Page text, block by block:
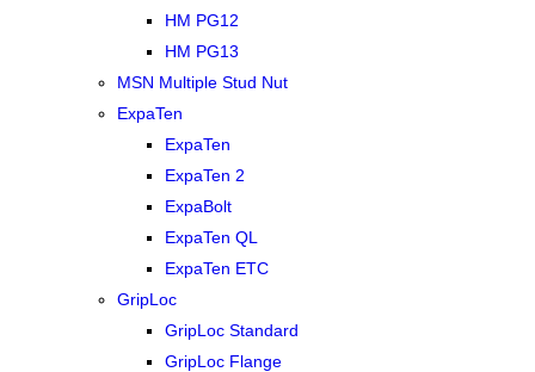
HM PG12
HM PG13
MSN Multiple Stud Nut
ExpaTen
ExpaTen
ExpaTen 2
ExpaBolt
ExpaTen QL
ExpaTen ETC
GripLoc
GripLoc Standard
GripLoc Flange